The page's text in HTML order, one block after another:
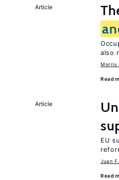
Article
also
Morris
Read
Article
EU
Juan
Read